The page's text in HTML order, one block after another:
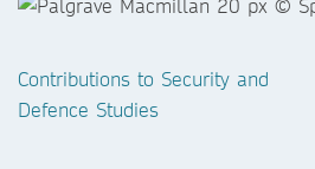
Contributions to Security and
Defence Studies